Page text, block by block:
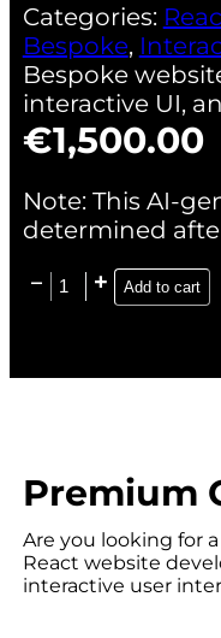
Categories:
Bespoke,
Bespoke
interactive UI,
€1,500.00
Note: This AI-
determined
Add to cart
Premium
Are you looking for
React website
interactive user